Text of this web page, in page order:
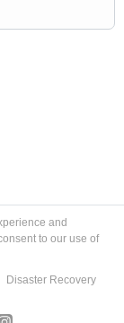
and
to our use of
Disaster Recovery